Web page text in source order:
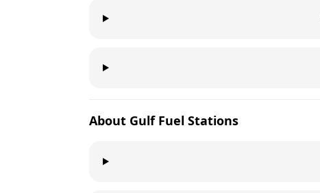
About GulfFuel Stations